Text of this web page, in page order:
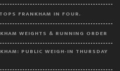
FRANKHAM IN FOUR.
WEIGHTS & RUNNING ORDER
PUBLIC WEIGH-IN THURSDAY